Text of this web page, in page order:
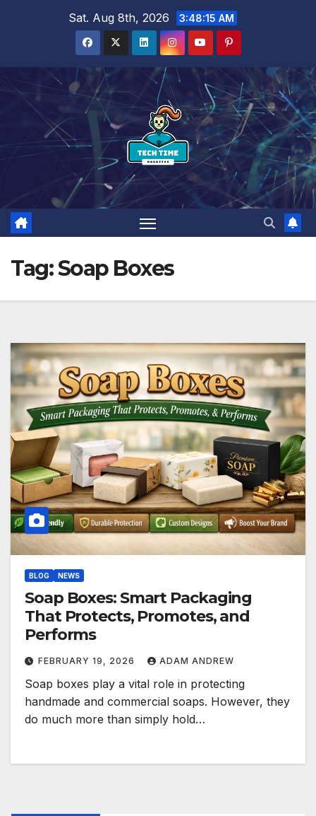
Sat. Aug 8th, 2026 3:48:16 AM
Tag:Soap Boxes
BLOG NEWS
Soap Boxes: Smart Packaging
That Protects, Promotes, and
Performs
FEBRUARY 19, 2026 ADAM ANDREW
Soap boxes play a vital role in protecting
handmade and commercial soaps. However, they
do much more than simply hold…